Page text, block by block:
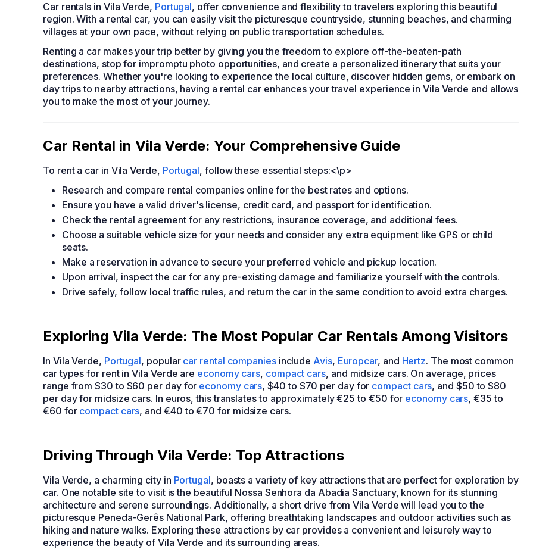
Car rentals in Vila Verde, Portugal, offer convenience and flexibility to travelers exploring this beautiful
region. With a rental car, you can easily visit the picturesque countryside, stunning beaches, and charming
villages at your own pace, without relying on public transportation schedules.
Renting a car makes your trip better by giving you the freedom to explore off-the-beaten-path
destinations, stop for impromptu photo opportunities, and create a personalized itinerary that suits your
preferences. Whether you're looking to experience the local culture, discover hidden gems, or embark on
day trips to nearby attractions, having a rental car enhances your travel experience in Vila Verde and allows
you to make the most of your journey.
Car Rental in Vila Verde: Your Comprehensive Guide
To rent a car in Vila Verde, Portugal, follow these essential steps:<\p>
Research and compare rental companies online for the best rates and options.
Ensure you have a valid driver's license, credit card, and passport for identification.
Check the rental agreement for any restrictions, insurance coverage, and additional fees.
Choose a suitable vehicle size for your needs and consider any extra equipment like GPS or child
seats.
Make a reservation in advance to secure your preferred vehicle and pickup location.
Upon arrival, inspect the car for any pre-existing damage and familiarize yourself with the controls.
Drive safely, follow local traffic rules, and return the car in the same condition to avoid extra charges.
Exploring Vila Verde: The Most Popular Car Rentals Among Visitors
In Vila Verde, Portugal, popular car rental companiesinclude Avis, Europcar, and Hertz. The most common
car types for rent in Vila Verde are economy cars, compact cars, and midsize cars. On average, prices
range from $30 to $60 per day for economy cars, $40 to $70 per day for compact cars, and $50 to $80
per day for midsize cars. In euros, this translates to approximately €25 to €50 for economy cars, €35 to
€60 for compact cars, and €40 to €70 for midsize cars.
Driving Through Vila Verde: Top Attractions
Vila Verde, a charming city in Portugal, boasts a variety of key attractions that are perfect for exploration by
car. One notable site to visit is the beautiful Nossa Senhora da Abadia Sanctuary, known for its stunning
architecture and serene surroundings. Additionally, a short drive from Vila Verde will lead you to the
picturesque Peneda-Gerês National Park, offering breathtaking landscapes and outdoor activities such as
hiking and nature walks. Exploring these attractions by car provides a convenient and leisurely way to
experience the beauty of Vila Verde and its surrounding areas.